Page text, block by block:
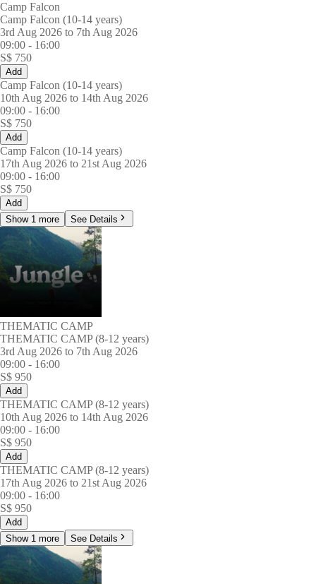
Camp Falcon
Camp Falcon (10-14 years)
3rd Aug 2026 to 7th Aug 2026
09:00 - 16:00
S$ 750
Add
Camp Falcon (10-14 years)
10th Aug 2026 to 14th Aug 2026
09:00 - 16:00
S$ 750
Add
Camp Falcon (10-14 years)
17th Aug 2026 to 21st Aug 2026
09:00 - 16:00
S$ 750
Add
Show 1 more
See Details
THEMATIC CAMP
THEMATIC CAMP (8-12 years)
3rd Aug 2026 to 7th Aug 2026
09:00 - 16:00
S$ 950
Add
THEMATIC CAMP (8-12 years)
10th Aug 2026 to 14th Aug 2026
09:00 - 16:00
S$ 950
Add
THEMATIC CAMP (8-12 years)
17th Aug 2026 to 21st Aug 2026
09:00 - 16:00
S$ 950
Add
Show 1 more
See Details